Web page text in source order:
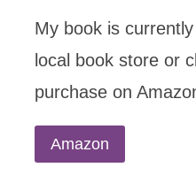
My book is
local book store or
purchase on
Amazon